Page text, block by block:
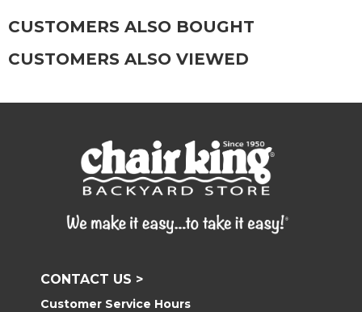
CUSTOMERS ALSO BOUGHT
CUSTOMERS ALSO VIEWED
CONTACT US >
Customer Service Hours